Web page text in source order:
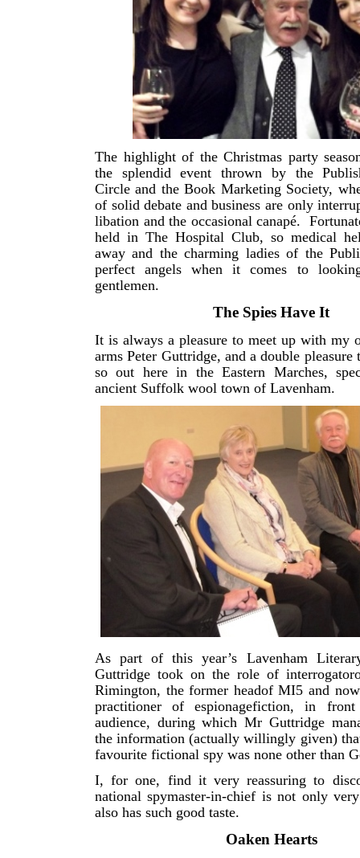
The highlight of the Christmas party
the splendid event thrown by the
Circle and the Book Marketing Society,
of solid debate and business are only
libation and the occasional canapé.
held in The Hospital Club, so medical
away and the charming ladies of the
perfect angels when it comes to
gentlemen.
The Spies Have It
It is always a pleasure to meet up with my
arms Peter Guttridge, and a double pleasure
so out here in the Eastern Marches,
ancient Suffolk wool town of Lavenham.
As part of this year’s Lavenham
Guttridge took on the role of
Rimington, the former headof MI5 and
practitioner of espionagefiction, in
audience, during which Mr Guttridge
the information (actually willingly given)
favourite fictional spy was none other than
I, for one, find it very reassuring to
national spymaster-in-chief is not only
also has such good taste.
Oaken Hearts